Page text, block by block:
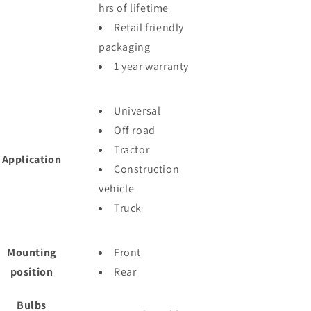
hrs of lifetime
Retail friendly
packaging
1 year warranty
Application
Universal
Off road
Tractor
Construction
vehicle
Truck
Mounting
position
Front
Rear
Bulbs